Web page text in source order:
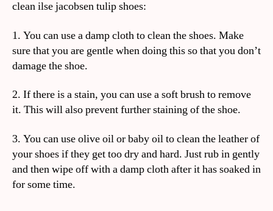
clean ilse jacobsen tulip shoes:
1. You can use a damp cloth to clean the shoes. Make
sure that you are gentle when doing this so that you don’t
damage the shoe.
2. If there is a stain, you can use a soft brush to remove
it. This will also prevent further staining of the shoe.
3. You can use olive oil or baby oil to clean the leather of
your shoes if they get too dry and hard. Just rub in gently
and then wipe off with a damp cloth after it has soaked in
for some time.